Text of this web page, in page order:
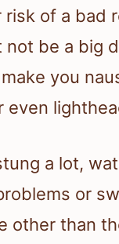
risk of a bad
not be a big
you
even
a lot,
or
other than